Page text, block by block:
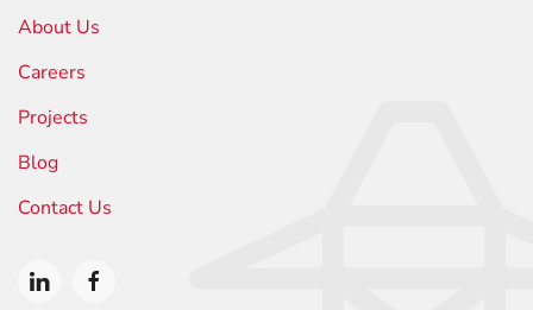
About Us
Careers
Projects
Blog
Contact Us